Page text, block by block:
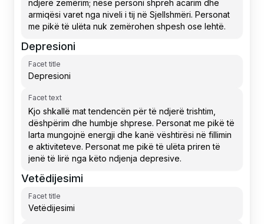
Depresioni
Facet title
Facet text
Vetëdijesimi
Facet title